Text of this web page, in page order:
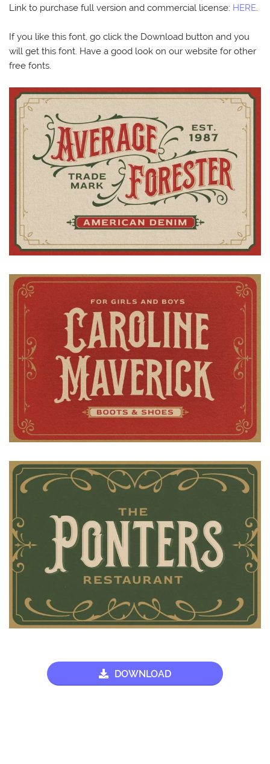
Link to purchase full version and commercial license: HERE.
If you like this font, go click the Download button and you
will get this font. Have a good look on our website for other
free fonts.
DOWNLOAD